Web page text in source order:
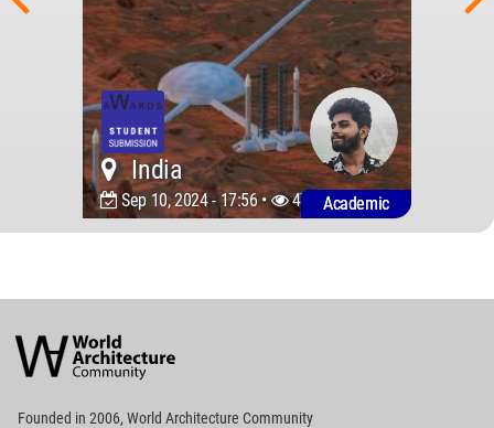
India
Sep 10, 2024 - 17:56 • 4777Academic
Architecture
Community
Footer
Founded in 2006, World Architecture Community